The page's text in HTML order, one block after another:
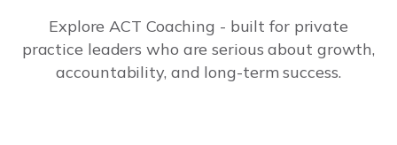
Explore ACT Coaching - built for private
practice leaders who are serious about growth,
accountability, and long-term success.